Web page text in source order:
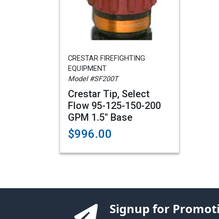
CRESTAR FIREFIGHTING
EQUIPMENT
Model #SF200T
Crestar Tip, Select
Flow 95-125-150-200
GPM 1.5" Base
$996.00
Signup for